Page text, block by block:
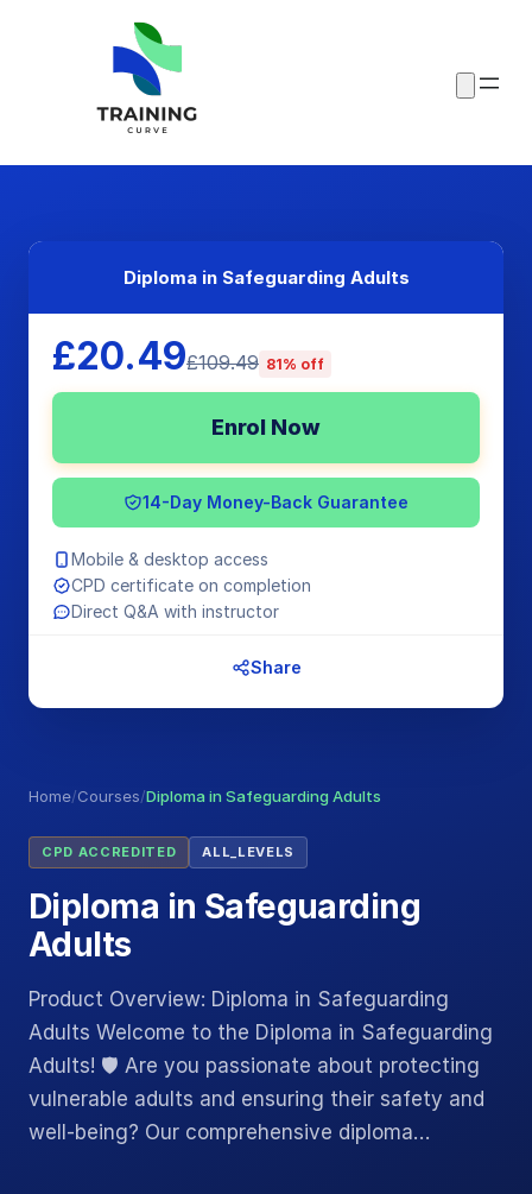
Home/Courses/Diploma in Safeguarding Adults
CPD ACCREDITED ALL_LEVELS
Diploma in Safeguarding
Adults
Product Overview: Diploma in Safeguarding
Adults Welcome to the Diploma in Safeguarding
Adults! 🛡️ Are you passionate about protecting
vulnerable adults and ensuring their safety and
well-being? Our comprehensive diploma…
Diploma in Safeguarding Adults
£20.49£109.49 81% off
Enrol Now
14-Day Money-Back Guarantee
Mobile & desktop access
CPD certificate on completion
Direct Q&A with instructor
Share